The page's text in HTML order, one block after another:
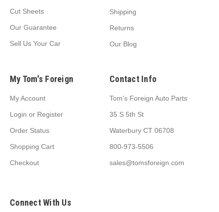
Cut Sheets
Our Guarantee
Sell Us Your Car
Shipping
Returns
Our Blog
My Tom's Foreign
My Account
Login or Register
Order Status
Shopping Cart
Checkout
Contact Info
Tom's Foreign Auto Parts
35 S 5th St
Waterbury CT 06708
800-973-5506
sales@tomsforeign.com
Connect With Us